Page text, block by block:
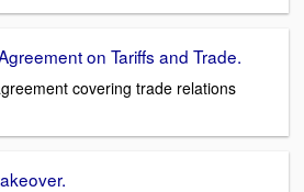
on Tariffs and Trade.
covering trade relations